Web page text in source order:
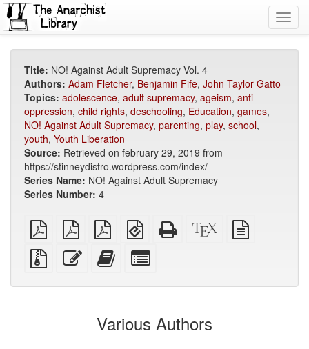
Title: NO! Against Adult Supremacy Vol. 4
Authors: Adam Fletcher, Benjamin Fife, John Taylor Gatto
Topics: adolescence, adult supremacy, ageism, anti-
oppression, child rights, deschooling, Education, games,
NO! Against Adult Supremacy, parenting, play, school,
youth, Youth Liberation
Source: Retrieved on february 29, 2019 from
https://stinneydistro.wordpress.com/index/
Series Name: NO! Against Adult Supremacy
Series Number: 4
plain
PDF
A4
imposed
PDF
Letter
imposed
PDF
EPUB
(for
mobile
devices)
Standalone
HTML
XeLaTeX
source
Source
files
attachments
Edit
this
Add
this
to
bookbuilder
for
bookbuilder
Various Authors